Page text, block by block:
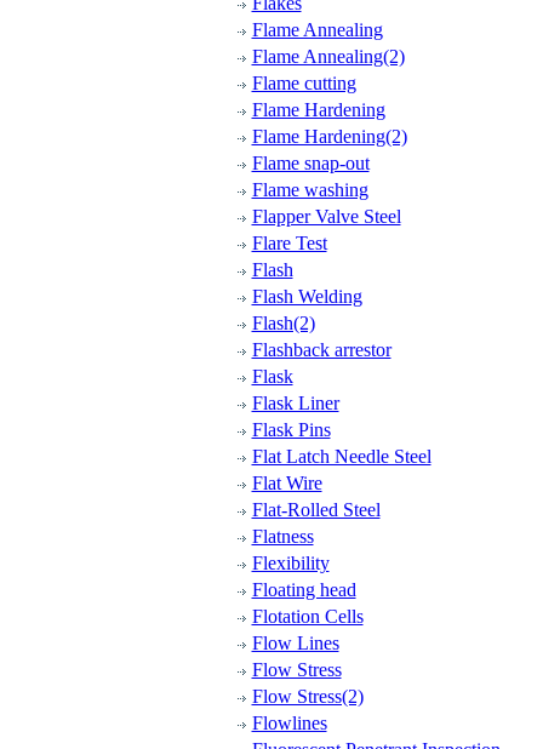
Flame Annealing
Flame Annealing(2)
Flame cutting
Flame Hardening
Flame Hardening(2)
Flame snap-out
Flame washing
Flapper Valve Steel
Flare Test
Flash
Flash Welding
Flash(2)
Flashback arrestor
Flask
Flask Liner
Flask Pins
Flat Latch Needle Steel
Flat Wire
Flat-Rolled Steel
Flatness
Flexibility
Floating head
Flotation Cells
Flow Lines
Flow Stress
Flow Stress(2)
Flowlines